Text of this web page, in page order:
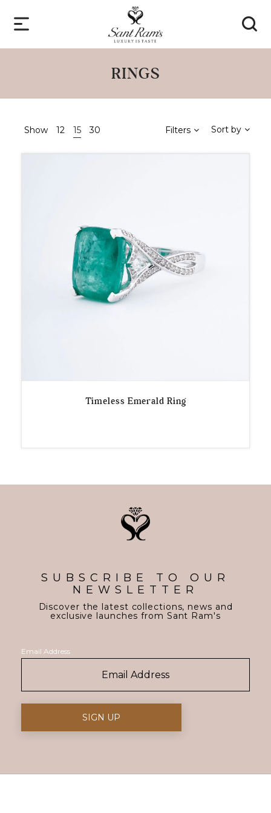
RINGS
Show 12 15 30 Filters Sort by
Timeless Emerald Ring
SUBSCRIBE TO OUR
NEWSLETTER
Discover the latest collections, news and
exclusive launches from Sant Ram's
Email Address